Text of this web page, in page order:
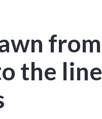
from
the line